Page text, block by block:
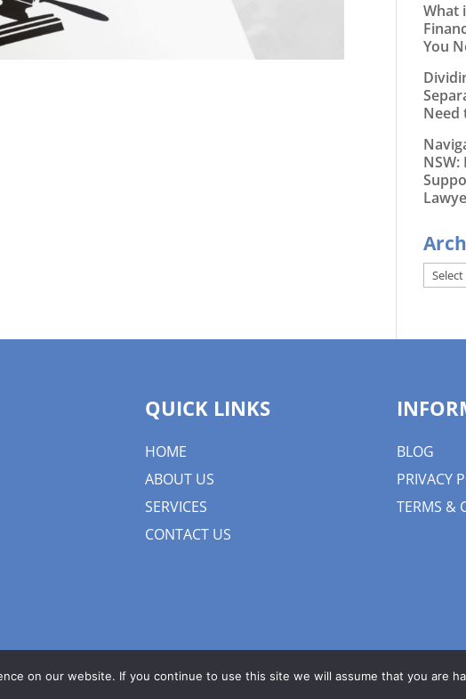
What
You
Need
NSW:
QUICK LINKS
HOME
ABOUT US
SERVICES
CONTACT US
BLOG
PRIVACY
TERMS &
on our website. If you continue to use this site we will assume that you are